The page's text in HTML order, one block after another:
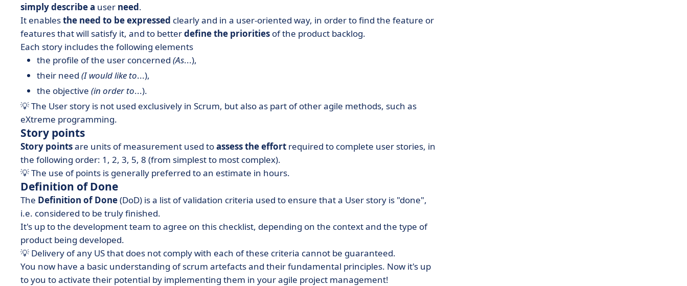
simply describe a user need.
It enablesthe need to be expressed clearly and in a user-oriented way, in order to find the feature or
features that will satisfy it, and to betterdefine the priorities of the product backlog.
Each story includes the following elements
the profile of the user concerned (As...),
their need (I would like to...),
the objective (in order to...).
💡 The User story is not used exclusively in Scrum, but also as part of other agile methods, such as
eXtreme programming.
Story points
Story pointsare units of measurement used toassess the effort required to complete user stories, in
the following order: 1, 2, 3, 5, 8 (from simplest to most complex).
💡 The use of points is generally preferred to an estimate in hours.
Definition of Done
The Definition of Done(DoD) is a list of validation criteria used to ensure that a User story is "done",
i.e. considered to be truly finished.
It's up to the development team to agree on this checklist, depending on the context and the type of
product being developed.
💡 Delivery of any US that does not comply with each of these criteria cannot be guaranteed.
You now have a basic understanding of scrum artefacts and their fundamental principles. Now it's up
to you to activate their potential by implementing them in your agile project management!